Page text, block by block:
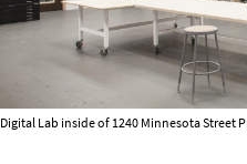
Digital Lab inside of 1240 Minnesota Street